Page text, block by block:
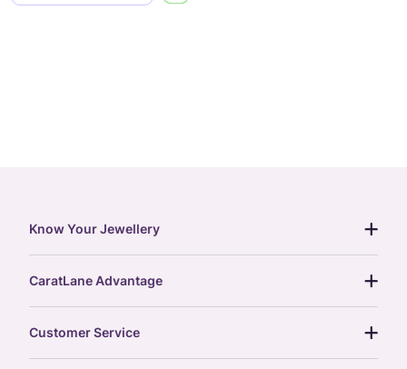
Know Your Jewellery
gemstones guide
gold rate
CaratLane Advantage
Customer Service